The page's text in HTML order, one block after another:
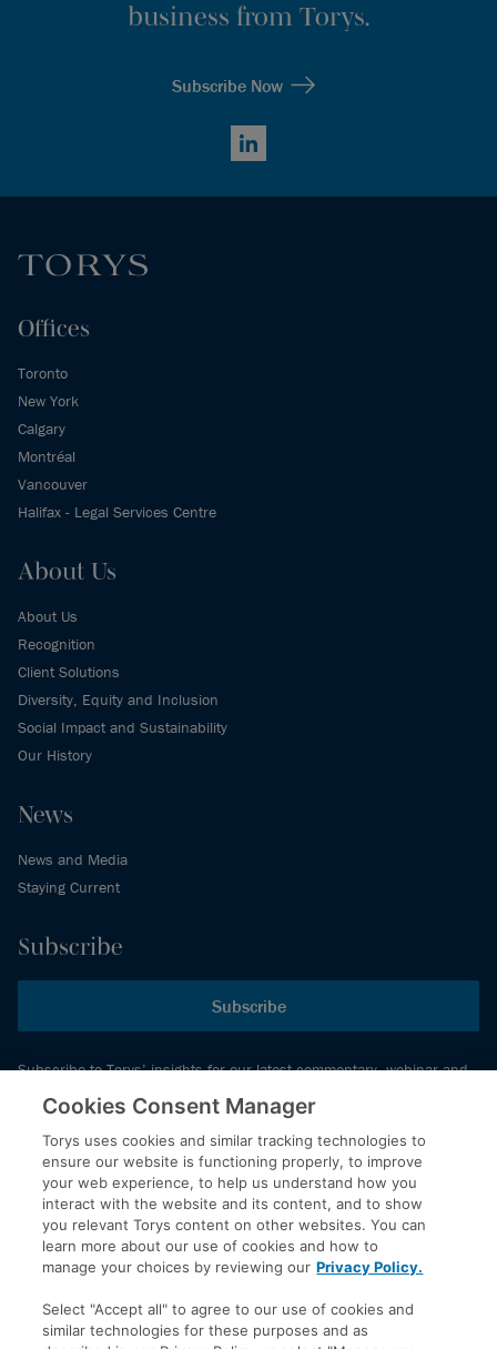
business from Torys.
Subscribe Now
LinkedIn
Offices
Toronto
New York
Calgary
Montréal
Vancouver
Halifax - Legal Services Centre
About Us
About Us
Recognition
Client Solutions
Diversity, Equity and Inclusion
Social Impact and Sustainability
Our History
News
News and Media
Staying Current
Subscribe
Subscribe
Subscribe to Torys’ insights for our latest commentary, webinar and
events schedule and more.
© 2026 Torys LLP. All rights reserved.
Privacy Policy
Copyright
Disclaimer
Accessibility
Cookies Consent Manager
Torys uses cookies and similar tracking technologies to
ensure our website is functioning properly, to improve
your web experience, to help us understand how you
interact with the website and its content, and to show
you relevant Torys content on other websites. You can
learn more about our use of cookies and how to
manage your choices by reviewing our Privacy Policy.
Select "Accept all" to agree to our use of cookies and
similar technologies for these purposes and as